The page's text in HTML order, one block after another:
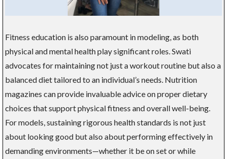
Fitness education is also paramount in modeling, as both
physical and mental health play significant roles. Swati
advocates for maintaining not just a workout routine but also a
balanced diet tailored to an individual’s needs. Nutrition
magazines can provide invaluable advice on proper dietary
choices that support physical fitness and overall well-being.
For models, sustaining rigorous health standards is not just
about looking good but also about performing effectively in
demanding environments—whether it be on set or while